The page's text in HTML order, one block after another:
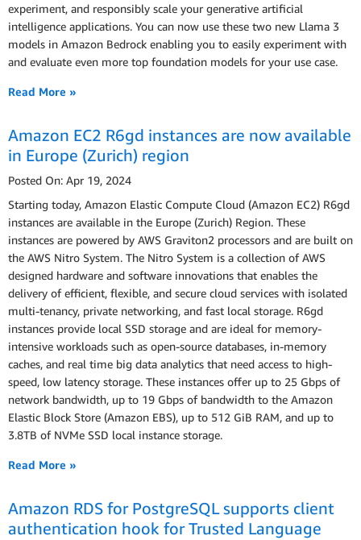
experiment, and responsibly scale your generative artiﬁcial
intelligence applications. You can now use these two new Llama 3
models in Amazon Bedrock enabling you to easily experiment with
and evaluate even more top foundation models for your use case.
Read More »
Amazon EC2 R6gd instances are now available
in Europe (Zurich) region
Posted On: Apr 19, 2024
Starting today, Amazon Elastic Compute Cloud (Amazon EC2) R6gd
instances are available in the Europe (Zurich) Region. These
instances are powered by AWS Graviton2 processors and are built on
the AWS Nitro System. The Nitro System is a collection of AWS
designed hardware and software innovations that enables the
delivery of efficient, flexible, and secure cloud services with isolated
multi-tenancy, private networking, and fast local storage. R6gd
instances provide local SSD storage and are ideal for memory-
intensive workloads such as open-source databases, in-memory
caches, and real time big data analytics that need access to high-
speed, low latency storage. These instances offer up to 25 Gbps of
network bandwidth, up to 19 Gbps of bandwidth to the Amazon
Elastic Block Store (Amazon EBS), up to 512 GiB RAM, and up to
3.8TB of NVMe SSD local instance storage.
Read More »
Amazon RDS for PostgreSQL supports client
authentication hook for Trusted Language